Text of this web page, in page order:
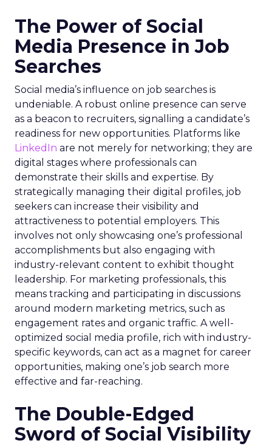
The Power of Social
Media Presence in Job
Searches
Social media’s influence on job searches is
undeniable. A robust online presence can serve
as a beacon to recruiters, signalling a candidate’s
readiness for new opportunities. Platforms like
LinkedIn are not merely for networking; they are
digital stages where professionals can
demonstrate their skills and expertise. By
strategically managing their digital profiles, job
seekers can increase their visibility and
attractiveness to potential employers. This
involves not only showcasing one’s professional
accomplishments but also engaging with
industry-relevant content to exhibit thought
leadership. For marketing professionals, this
means tracking and participating in discussions
around modern marketing metrics, such as
engagement rates and organic traffic. A well-
optimized social media profile, rich with industry-
specific keywords, can act as a magnet for career
opportunities, making one’s job search more
effective and far-reaching.
The Double-Edged
Sword of Social Visibility